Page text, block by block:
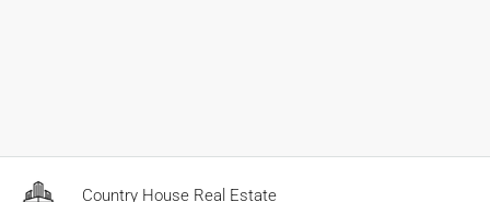
Country House Real Estate